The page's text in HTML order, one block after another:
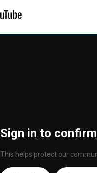
Sign in to
This helps protect our